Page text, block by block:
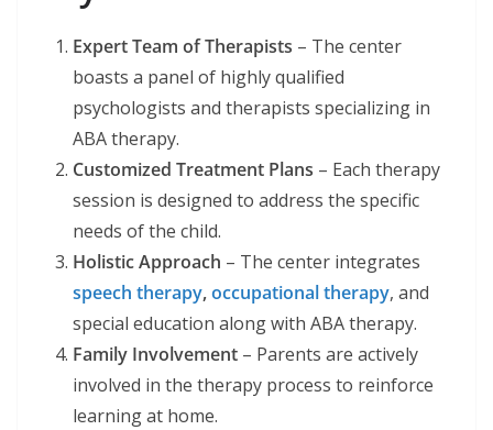
Expert Team of Therapists – The center
boasts a panel of highly qualified
psychologists and therapists specializing in
ABA therapy.
Customized Treatment Plans – Each therapy
session is designed to address the specific
needs of the child.
Holistic Approach – The center integrates
speech therapy,occupational therapy, and
special education along with ABA therapy.
Family Involvement – Parents are actively
involved in the therapy process to reinforce
learning at home.